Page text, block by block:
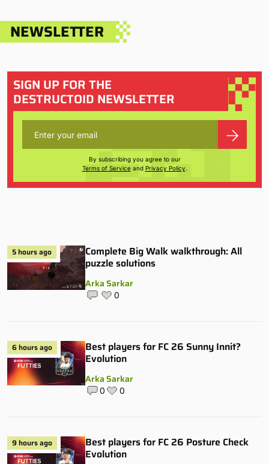
NEWSLETTER
SIGN UP FOR THE
DESTRUCTOID NEWSLETTER
By subscribing you agree to our
Terms of Serviceand Privacy Policy.
5 hours ago
Complete Big Walk walkthrough: All
puzzle solutions
Arka Sarkar
0
6 hours ago
Best players for FC 26 Sunny Innit?
Evolution
Arka Sarkar
0 0
9 hours ago
Best players for FC 26 Posture Check
Evolution